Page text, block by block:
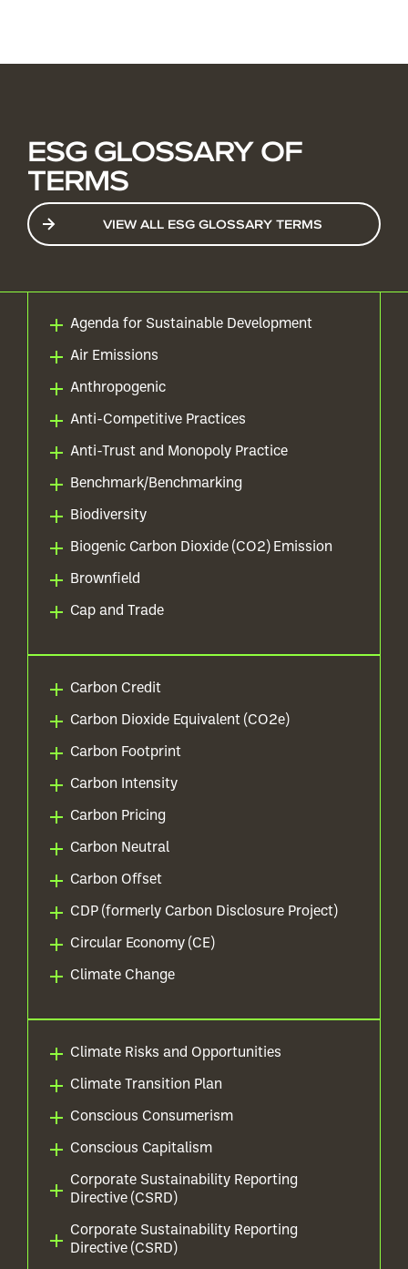
ESG GLOSSARY OF
TERMS
VIEW ALL ESG GLOSSARY TERMS
Agenda for Sustainable Development
Air Emissions
Anthropogenic
Anti-Competitive Practices
Anti-Trust and Monopoly Practice
Benchmark/Benchmarking
Biodiversity
Biogenic Carbon Dioxide (CO2) Emission
Brownfield
Cap and Trade
Carbon Credit
Carbon Dioxide Equivalent (CO2e)
Carbon Footprint
Carbon Intensity
Carbon Pricing
Carbon Neutral
Carbon Offset
CDP (formerly Carbon Disclosure Project)
Circular Economy (CE)
Climate Change
Climate Risks and Opportunities
Climate Transition Plan
Conscious Consumerism
Conscious Capitalism
Corporate Sustainability Reporting
Directive (CSRD)
Corporate Sustainability Reporting
Directive (CSRD)